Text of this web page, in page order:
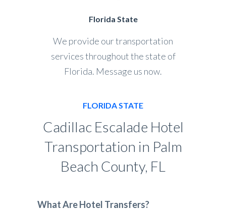
Florida State
We provide our transportation
services throughout the state of
Florida. Message us now.
FLORIDA STATE
Cadillac Escalade Hotel
Transportation in Palm
Beach County, FL
What Are Hotel Transfers?